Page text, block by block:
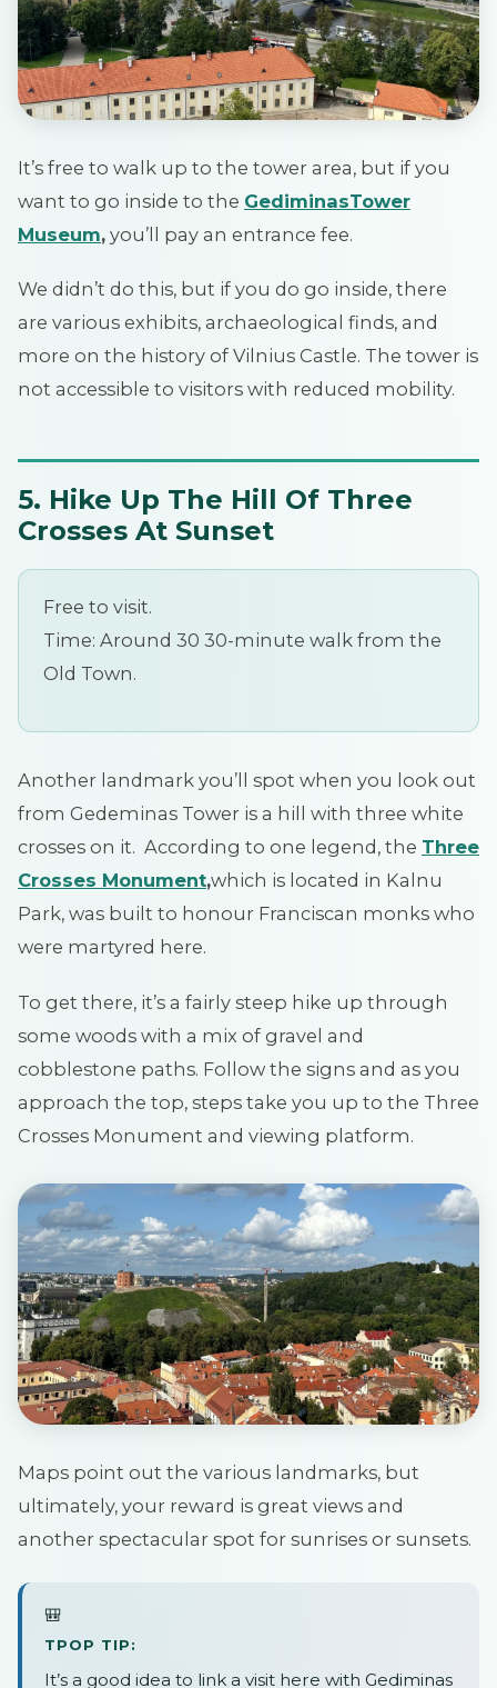
It’s free to walk up to the tower area, but if you
want to go inside to the GediminasTower
Museum, you’ll pay an entrance fee.
We didn’t do this, but if you do go inside, there
are various exhibits, archaeological finds, and
more on the history of Vilnius Castle. The tower is
not accessible to visitors with reduced mobility.
5. Hike Up The Hill Of Three
Crosses At Sunset
Free to visit.
Time: Around 30 30-minute walk from the
Old Town.
Another landmark you’ll spot when you look out
from Gedeminas Tower is a hill with three white
crosses on it. According to one legend, the Three
Crosses Monument,which is located in Kalnu
Park, was built to honour Franciscan monks who
were martyred here.
To get there, it’s a fairly steep hike up through
some woods with a mix of gravel and
cobblestone paths. Follow the signs and as you
approach the top, steps take you up to the Three
Crosses Monument and viewing platform.
Maps point out the various landmarks, but
ultimately, your reward is great views and
another spectacular spot for sunrises or sunsets.
🎒
TPOP TIP:
It’s a good idea to link a visit here with Gediminas